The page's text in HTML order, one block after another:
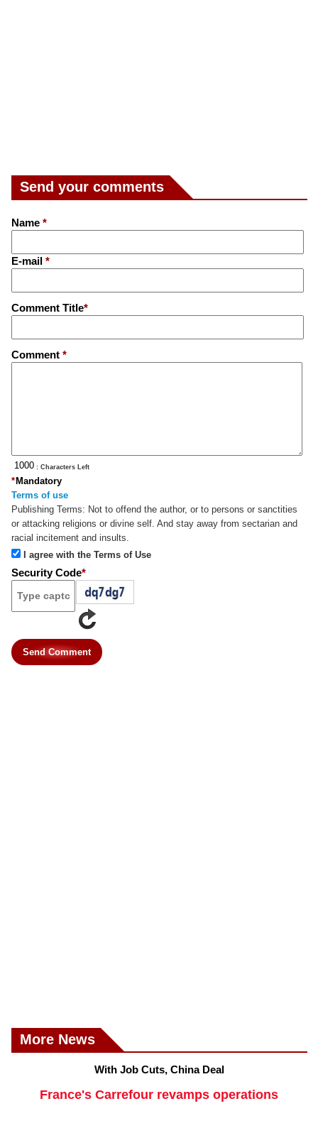
Send your comments
Name *
E-mail *
Comment Title*
Comment *
: Characters Left
Mandatory
*
Terms of use
Publishing Terms: Not to offend the author, or to persons or sanctities
or attacking religions or divine self. And stay away from sectarian and
racial incitement and insults.
I agree with the Terms of Use
Security Code*
Send Comment
More News
With Job Cuts, China Deal
France's Carrefour revamps operations